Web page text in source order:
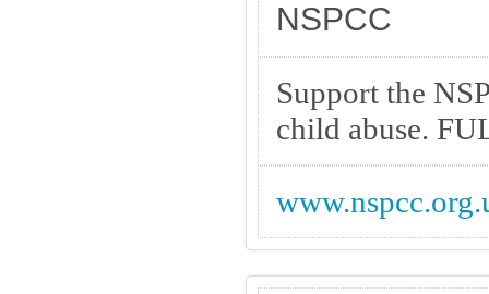
NSPCC
Support the
child abuse.